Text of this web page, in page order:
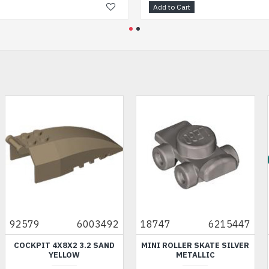
6215447
SILVER
87079 6223065
FLAT TILE 2X4 BRIGHT
35297
PLANE INSERT
TRANSPARENT